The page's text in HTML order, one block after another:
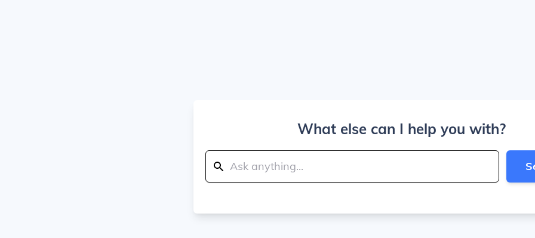
What else can I help you with?